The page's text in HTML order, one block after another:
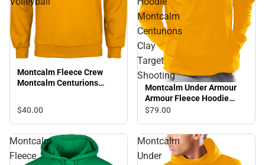
Montcalm Fleece Crew
Montcalm Centurions
$40.00
Montcalm
Centurions
Clay
Target
Shooting
Montcalm Under Armour
Armour Fleece Hoodie
Montcalm Centurions Clay
$79.00
Montcalm
Fleece
Montcalm
Under